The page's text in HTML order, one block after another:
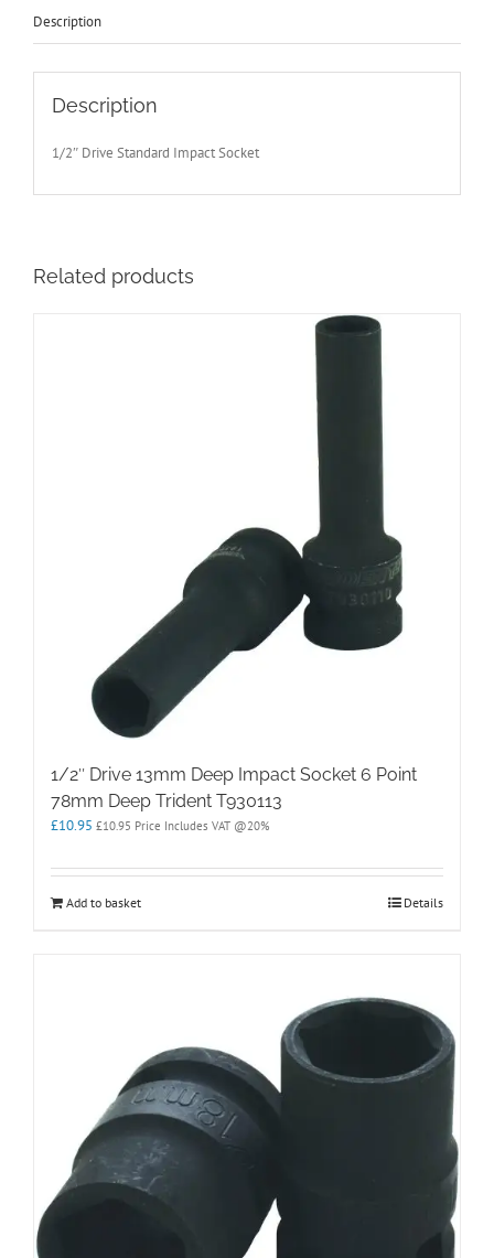
Postage
Description
Description
1/2″ Drive Standard Impact Socket
Related products
1/2″ Drive 13mm Deep Impact Socket 6 Point
78mm Deep Trident T930113
£10.95 £10.95 Price Includes VAT @20%
Add to basket Details